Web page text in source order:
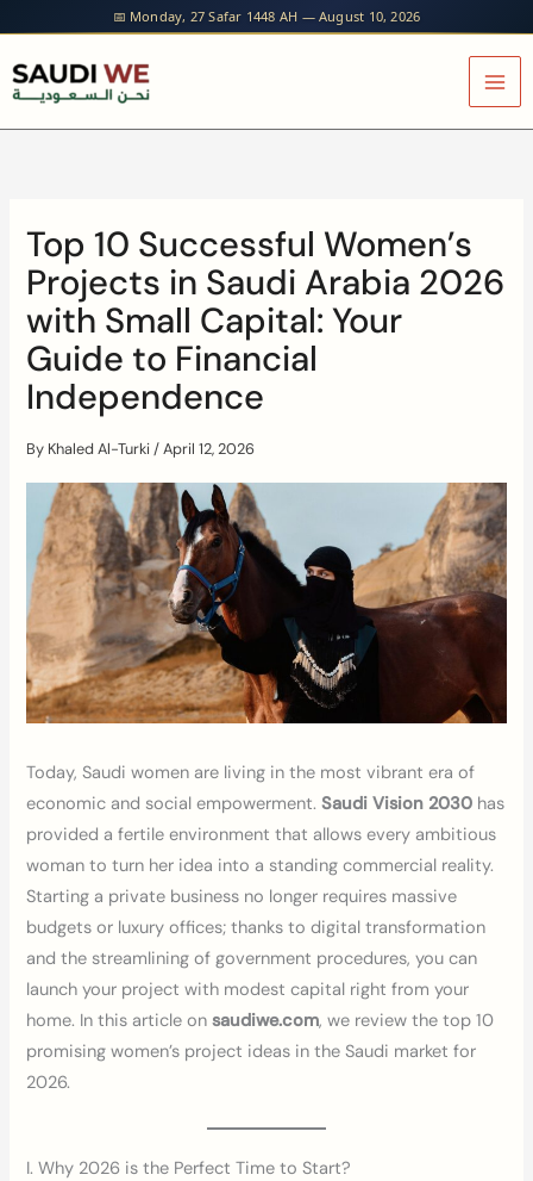
📅 Monday, 27 Safar 1448 AH — August 10, 2026
content
Top 10 Successful Women’s
Projects in Saudi Arabia 2026
with Small Capital: Your
Guide to Financial
Independence
By Khaled Al-Turki/April 12, 2026
Today, Saudi women are living in the most vibrant era of
economic and social empowerment.Saudi Vision 2030 has
provided a fertile environment that allows every ambitious
woman to turn her idea into a standing commercial reality.
Starting a private business no longer requires massive
budgets or luxury offices; thanks to digital transformation
and the streamlining of government procedures, you can
launch your project with modest capital right from your
home. In this article onsaudiwe.com, we review the top 10
promising women’s project ideas in the Saudi market for
2026.
I. Why 2026 is the Perfect Time to Start?